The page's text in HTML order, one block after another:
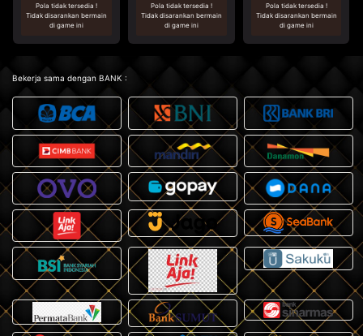
Pola tidak tersedia !
Tidak disarankan bermain
di game ini
Pola tidak tersedia !
Tidak disarankan bermain
di game ini
Pola tidak tersedia !
Tidak disarankan bermain
di game ini
Bekerja sama dengan BANK :